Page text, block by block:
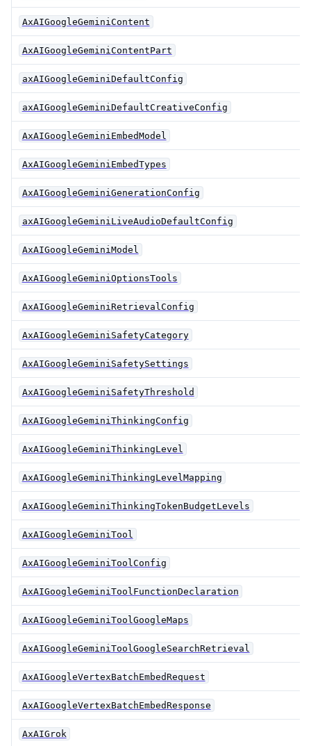
AxAIGoogleGeminiContent
AxAIGoogleGeminiContentPart
axAIGoogleGeminiDefaultConfig
axAIGoogleGeminiDefaultCreativeConfig
AxAIGoogleGeminiEmbedModel
AxAIGoogleGeminiEmbedTypes
AxAIGoogleGeminiGenerationConfig
axAIGoogleGeminiLiveAudioDefaultConfig
AxAIGoogleGeminiModel
AxAIGoogleGeminiOptionsTools
AxAIGoogleGeminiRetrievalConfig
AxAIGoogleGeminiSafetyCategory
AxAIGoogleGeminiSafetySettings
AxAIGoogleGeminiSafetyThreshold
AxAIGoogleGeminiThinkingConfig
AxAIGoogleGeminiThinkingLevel
AxAIGoogleGeminiThinkingLevelMapping
AxAIGoogleGeminiThinkingTokenBudgetLevels
AxAIGoogleGeminiTool
AxAIGoogleGeminiToolConfig
AxAIGoogleGeminiToolFunctionDeclaration
AxAIGoogleGeminiToolGoogleMaps
AxAIGoogleGeminiToolGoogleSearchRetrieval
AxAIGoogleVertexBatchEmbedRequest
AxAIGoogleVertexBatchEmbedResponse
AxAIGrok